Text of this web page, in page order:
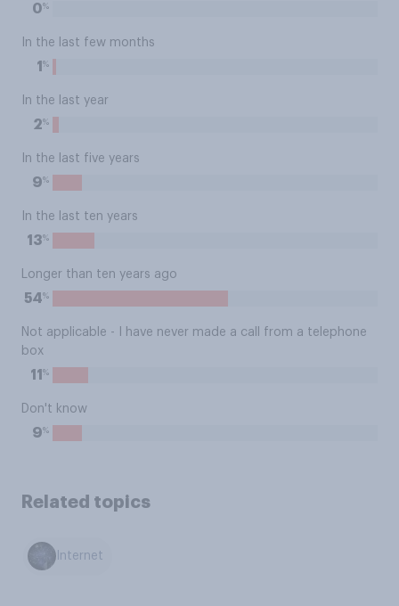
0%
In the last few months
1 %
In the last year
2%
In the last five years
9%
In the last ten years
13%
Longer than ten years ago
54%
Not applicable - I have never made a call from a telephone
box
11 %
Don't know
9%
Related topics
Internet